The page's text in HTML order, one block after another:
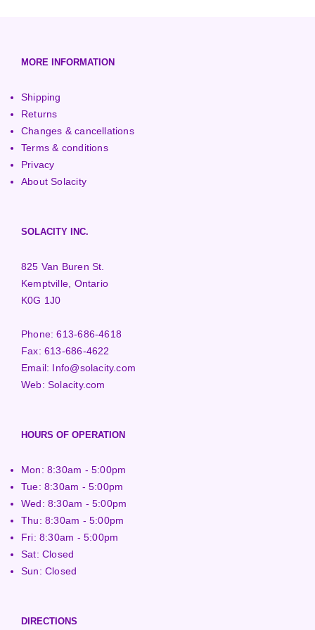
MORE INFORMATION
Shipping
Returns
Changes & cancellations
Terms & conditions
Privacy
About Solacity
SOLACITY INC.
825 Van Buren St.
Kemptville, Ontario
K0G 1J0
Phone:613-686-4618
Fax:613-686-4622
Email: Info@solacity.com
Web:Solacity.com
HOURS OF OPERATION
Mon: 8:30am - 5:00pm
Tue: 8:30am - 5:00pm
Wed: 8:30am - 5:00pm
Thu: 8:30am - 5:00pm
Fri: 8:30am - 5:00pm
Sat: Closed
Sun: Closed
DIRECTIONS